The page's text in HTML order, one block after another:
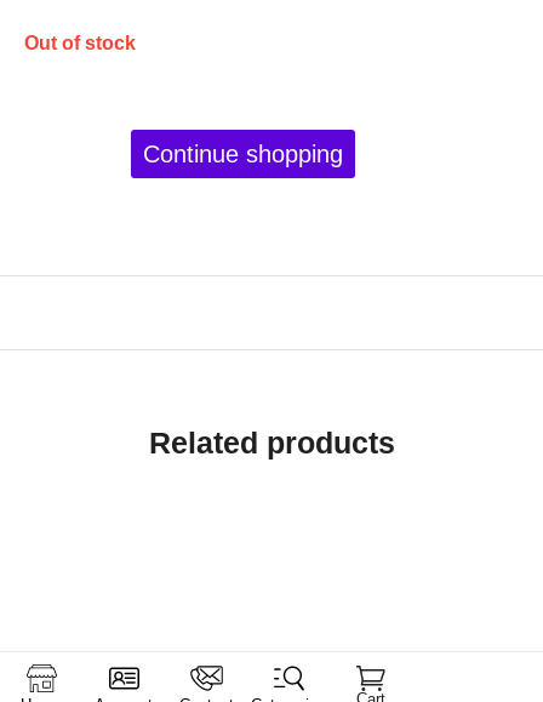
Out of stock
Continue shopping
Related products